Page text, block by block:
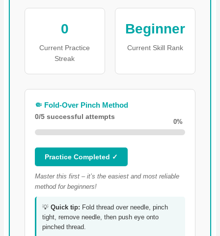
0
Current Practice
Streak
Beginner
Current Skill Rank
🤏 Fold-Over Pinch Method
0/5 successful attempts
0%
Practice Completed ✓
Master this first – it’s the easiest and most reliable
method for beginners!
💡 Quick tip: Fold thread over needle, pinch
tight, remove needle, then push eye onto
pinched thread.